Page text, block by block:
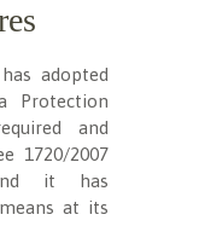
adopted
Protection
and
1720/2007
it has
at its